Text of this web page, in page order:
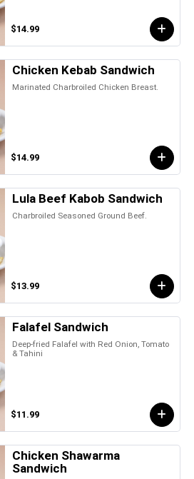
$14.99
Chicken Kebab Sandwich
Marinated Charbroiled Chicken Breast.
$14.99
Lula Beef Kabob Sandwich
Charbroiled Seasoned Ground Beef.
$13.99
Falafel Sandwich
Deep-fried Falafel with Red Onion, Tomato
& Tahini
$11.99
Chicken Shawarma
Sandwich